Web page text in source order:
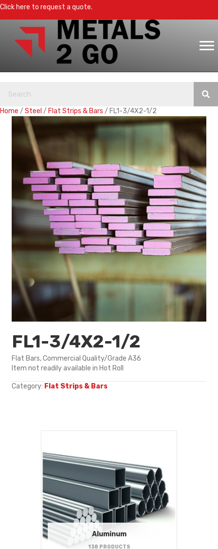
Click here to request a quote.
Home / Steel / Flat Strips & Bars / FL1-3/4X2-1/2
FL1-3/4X2-1/2
Flat Bars, Commercial Quality/Grade A36
Item not readily available in Hot Roll
Category: Flat Strips & Bars
Aluminum
138 PRODUCTS